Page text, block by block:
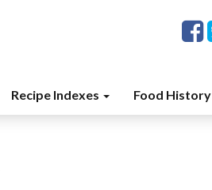
Recipe Indexes Food History